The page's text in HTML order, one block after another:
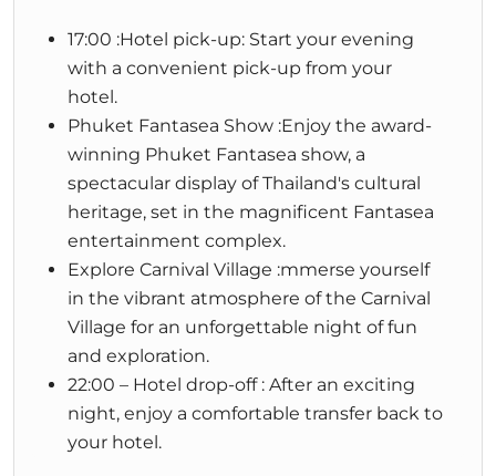
17:00 :Hotel pick-up: Start your evening
with a convenient pick-up from your
hotel.
Phuket Fantasea Show :Enjoy the award-
winning Phuket Fantasea show, a
spectacular display of Thailand's cultural
heritage, set in the magnificent Fantasea
entertainment complex.
Explore Carnival Village :mmerse yourself
in the vibrant atmosphere of the Carnival
Village for an unforgettable night of fun
and exploration.
22:00 – Hotel drop-off : After an exciting
night, enjoy a comfortable transfer back to
your hotel.